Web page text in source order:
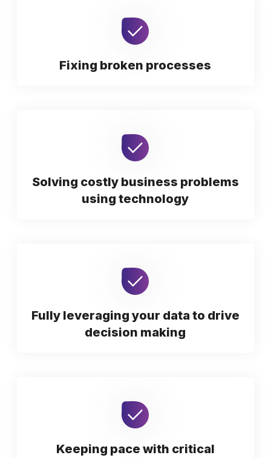
Fixing broken processes
Solving costly business problems
using technology
Fully leveraging your data to drive
decision making
Keeping pace with critical